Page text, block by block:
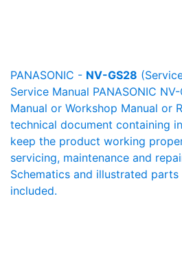
PANASONIC - NV-GS28
Service Manual PANASONIC
Manual or Workshop Manual or
technical document containing
keep the product working
servicing, maintenance and
Schematics and illustrated
included.